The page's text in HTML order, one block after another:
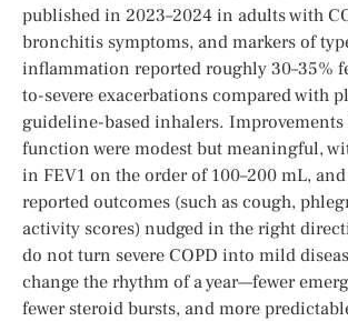
published in 2023–2024 in adults with
bronchitis symptoms, and markers of
inflammation reported roughly 30–35%
to-severe exacerbations compared with
guideline-based inhalers.
function were modest but meaningful,
in FEV1 on the order of 100–200 mL,
reported outcomes (such as cough,
activity scores) nudged in the right
do not turn severe COPD into mild
change the rhythm of a year—fewer
fewer steroid bursts, and more